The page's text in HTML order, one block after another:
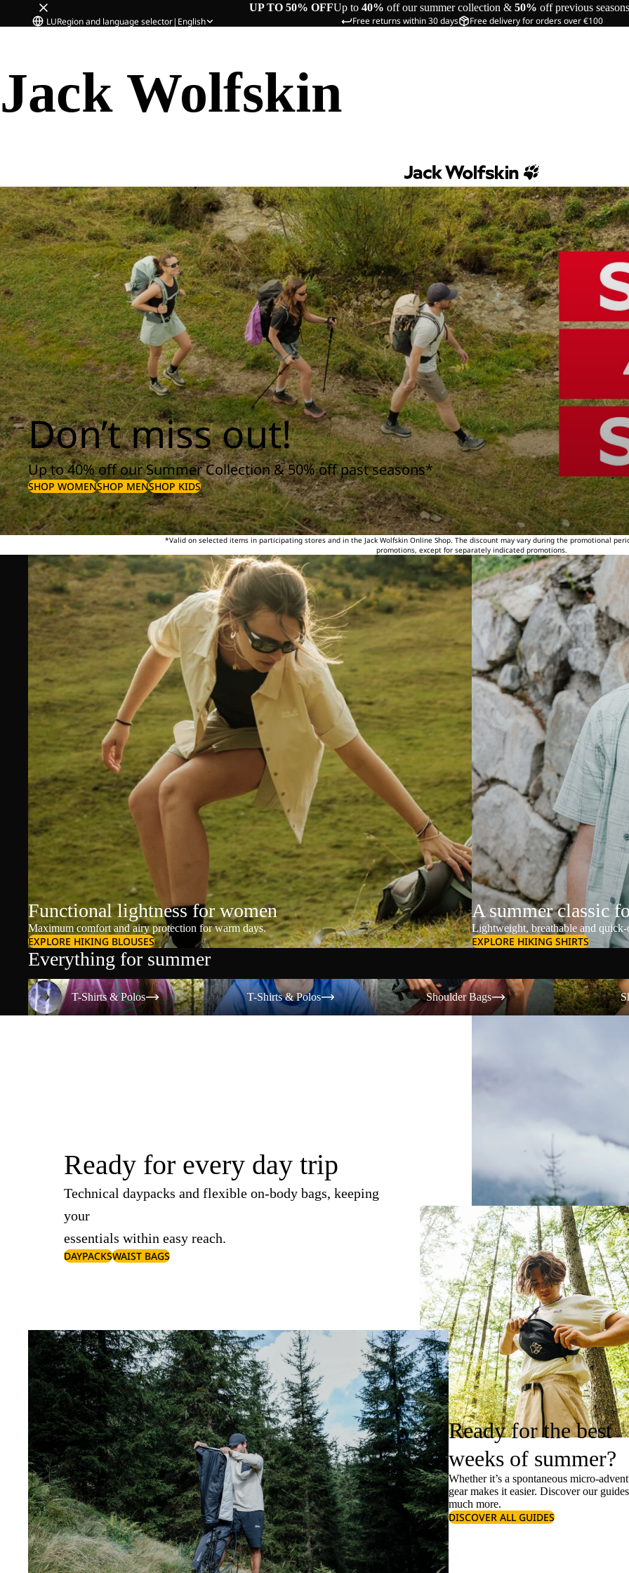
UP TO 50% OFFUp to 40% off our summer collection & 50% off previous seasons
Free returns within 30 days Free delivery for orders over €100
LURegion and language selector| English
Jack Wolfskin
Don’t miss out!
Up to 40% off our Summer Collection & 50% off past seasons*
SHOP WOMENSHOP MENSHOP KIDS
*Valid on selected items in participating stores and in the Jack Wolfskin Online Shop. The discount may vary during the promotional
promotions, except for separately indicated promotions.
Functional lightness for women
Maximum comfort and airy protection for warm days.
EXPLORE HIKING BLOUSES
A summer classic
Lightweight, breathable and
EXPLORE HIKING SHIRTS
Everything for summer
T-Shirts & Polos
T-Shirts & Polos
T-Shirts & Polos
T-Shirts & Polos
Shoulder Bags
Shoulder Bags
Shorts
Ready for every day trip
Technical daypacks and flexible on-body bags, keeping
your
essentials within easy reach.
DAYPACKSWAIST BAGS
Ready for the best
weeks of summer?
Whether it’s a spontaneous micro-
gear makes it easier. Discover our
much more.
DISCOVER ALL GUIDES